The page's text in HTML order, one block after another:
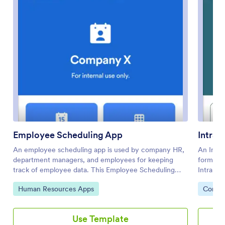
Employee Scheduling App
An employee scheduling app is used by company HR,
department managers, and employees for keeping
track of employee data. This Employee Scheduling
App from Jotform comes bundled with four useful
forms, allowing employees to log weekly shifts, view
Leave Request Form, and take time off to quarantine
from COVID-19 exposures. Each form includes a
Go to Category:
Human Resources Apps
Use Template
An
forms
Intranet
also
Go to